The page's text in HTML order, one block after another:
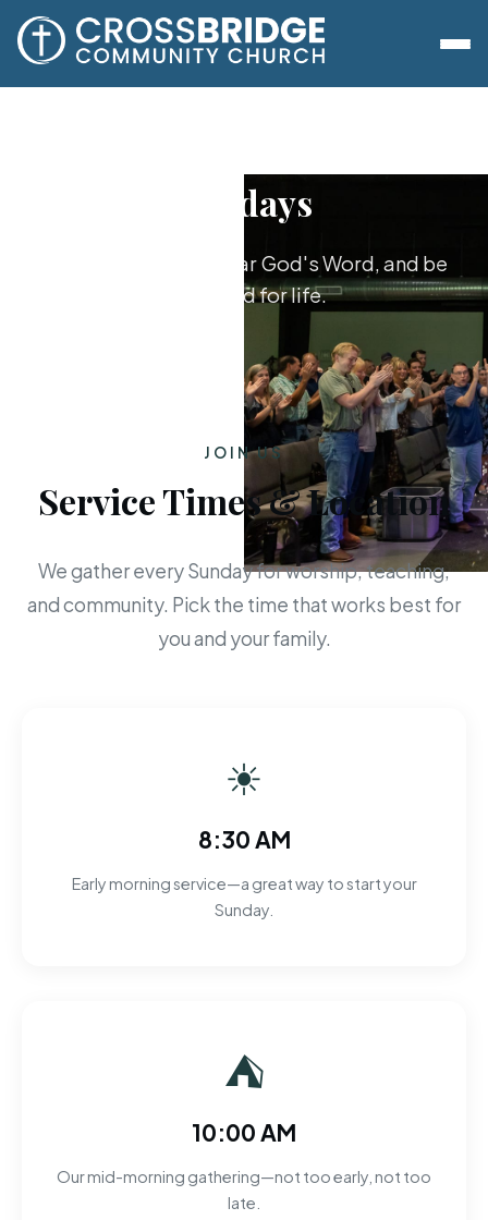
Sundays
Worship together, hear God's Word, and be
equipped for life.
JOIN US
Service Times & Location
We gather every Sunday for worship, teaching,
and community. Pick the time that works best for
you and your family.
☀
8:30 AM
Early morning service—a great way to start your
Sunday.
⛺
10:00 AM
Our mid-morning gathering—not too early, not too
late.